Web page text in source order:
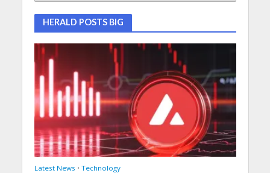
HERALD POSTS BIG
Latest News • Technology